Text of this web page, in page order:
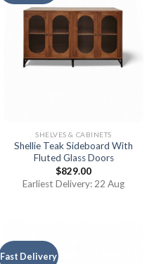
SHELVES & CABINETS
Shellie Teak Sideboard With
Fluted Glass Doors
$829.00
Earliest Delivery: 22 Aug
Fast Delivery